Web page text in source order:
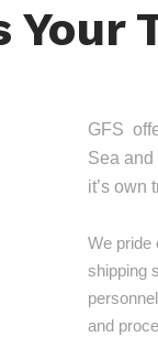
Your
GFS
Sea and
it’s own
We pride
shipping
and